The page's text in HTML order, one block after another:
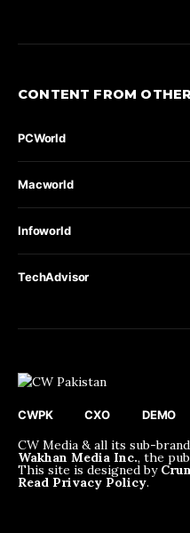
CONTENT FROM
PCWorld
Macworld
Infoworld
TechAdvisor
CWPK CXO DEMO
CW Media & all its sub-
Wakhan Media Inc., the
This site is designed by
Read Privacy Policy.